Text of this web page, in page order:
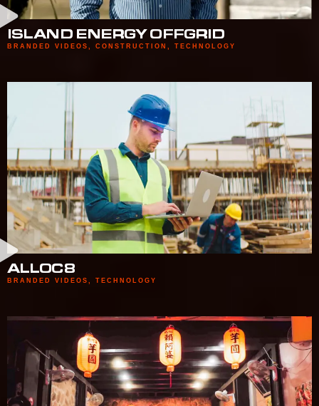
ISLAND ENERGY OFFGRID
BRANDED VIDEOS , CONSTRUCTION , TECHNOLOGY
ALLOC8
BRANDED VIDEOS , TECHNOLOGY